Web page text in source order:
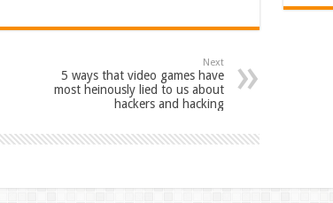
Next
5 ways that video games have
most heinously lied to us about
hackers and hacking